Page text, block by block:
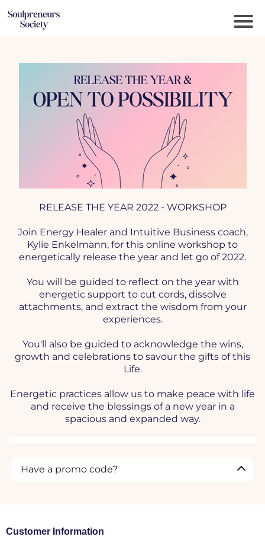
RELEASE THE YEAR 2022 - WORKSHOP
Join Energy Healer and Intuitive Business coach,
Kylie Enkelmann, for this online workshop to
energetically release the year and let go of 2022.
You will be guided to reflect on the year with
energetic support to cut cords, dissolve
attachments, and extract the wisdom from your
experiences.
You'll also be guided to acknowledge the wins,
growth and celebrations to savour the gifts of this
Life.
Energetic practices allow us to make peace with life
and receive the blessings of a new year in a
spacious and expanded way.
Have a promo code?
Customer Information